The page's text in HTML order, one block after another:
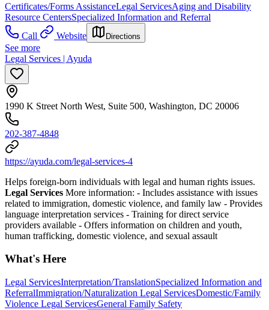
Certificates/Forms AssistanceLegal ServicesAging and Disability
Resource CentersSpecialized Information and Referral
Call
Website Directions
See more
Legal Services | Ayuda
1990 K Street North West, Suite 500, Washington, DC 20006
202-387-4848
https://ayuda.com/legal-services-4
Helps foreign-born individuals with legal and human rights issues.
Legal Services More information: - Includes assistance with issues
related to immigration, domestic violence, and family law - Provides
language interpretation services - Training for direct service
providers available - Offers information on children and youth,
human trafficking, domestic violence, and sexual assault
What's Here
Legal ServicesInterpretation/TranslationSpecialized Information and
ReferralImmigration/Naturalization Legal ServicesDomestic/Family
Violence Legal ServicesGeneral Family Safety